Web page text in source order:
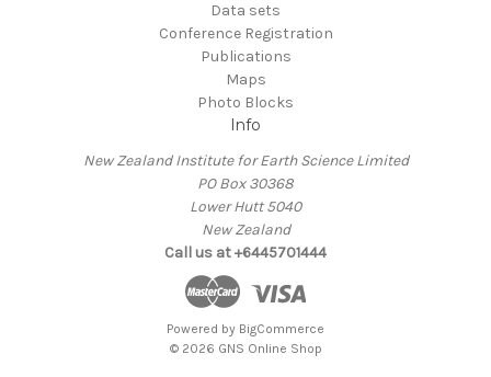
Data sets
Conference Registration
Publications
Maps
Photo Blocks
Info
New Zealand Institute for Earth Science Limited
PO Box 30368
Lower Hutt 5040
New Zealand
Call us at +6445701444
Powered by BigCommerce
© 2026 GNS Online Shop